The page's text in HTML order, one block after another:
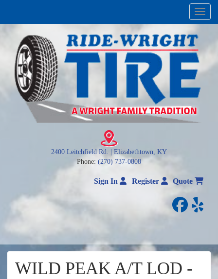
Menu
2400 Leitchfield Rd. | Elizabethtown, KY
Phone: (270) 737-0808
Sign In Register Quote
yelp
WILD PEAK A/T LOD -